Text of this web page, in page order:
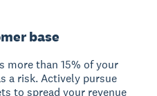
base
more than 15% of your
a risk. Actively pursue
to spread your revenue